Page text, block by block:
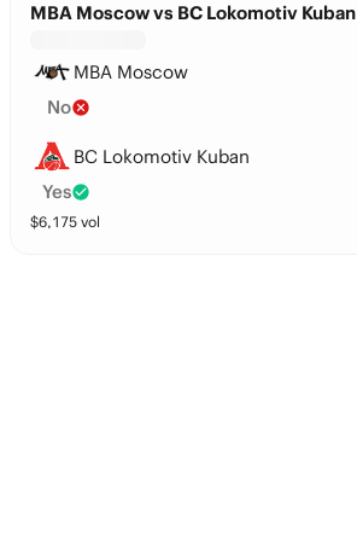
MBA Moscow vs BC Lokomotiv Kuban
MBA Moscow
No
BC Lokomotiv Kuban
Yes
$6,175 vol